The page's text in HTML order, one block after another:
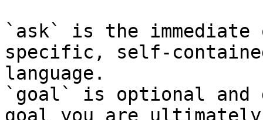
`ask` is the
specific, self-
language.
`goal` is optional and
goal you are